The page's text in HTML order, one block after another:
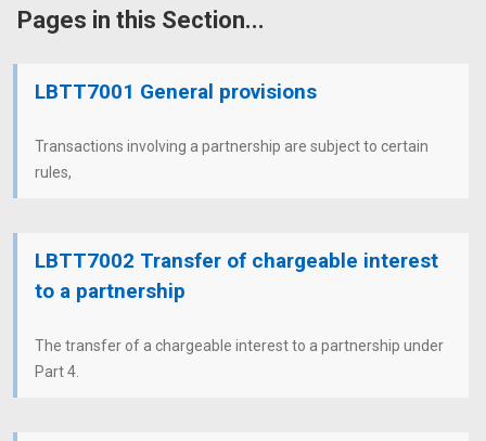
Pages in this Section...
LBTT7001 General provisions
Transactions involving a partnership are subject to certain
rules,
LBTT7002 Transfer of chargeable interest
to a partnership
The transfer of a chargeable interest to a partnership under
Part 4.